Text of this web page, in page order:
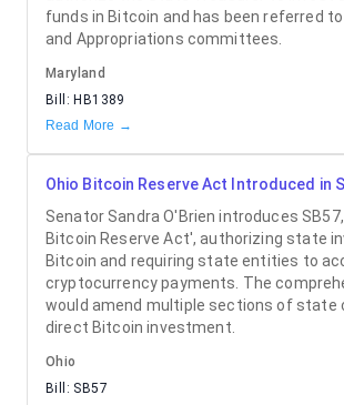
funds in Bitcoin and has been referred
and Appropriations committees.
Maryland
Bill: HB1389
Read More →
Ohio Bitcoin Reserve Act Introduced in
Senator Sandra O'Brien introduces
Bitcoin Reserve Act', authorizing state
Bitcoin and requiring state entities to
cryptocurrency payments. The
would amend multiple sections of state
direct Bitcoin investment.
Ohio
Bill: SB57